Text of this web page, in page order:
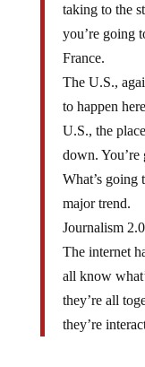
taking to the
you’re going
France.
The U.S.,
to happen
U.S., the
down.
What’s going
major trend.
Journalism
The internet
all know
they’re all
they’re